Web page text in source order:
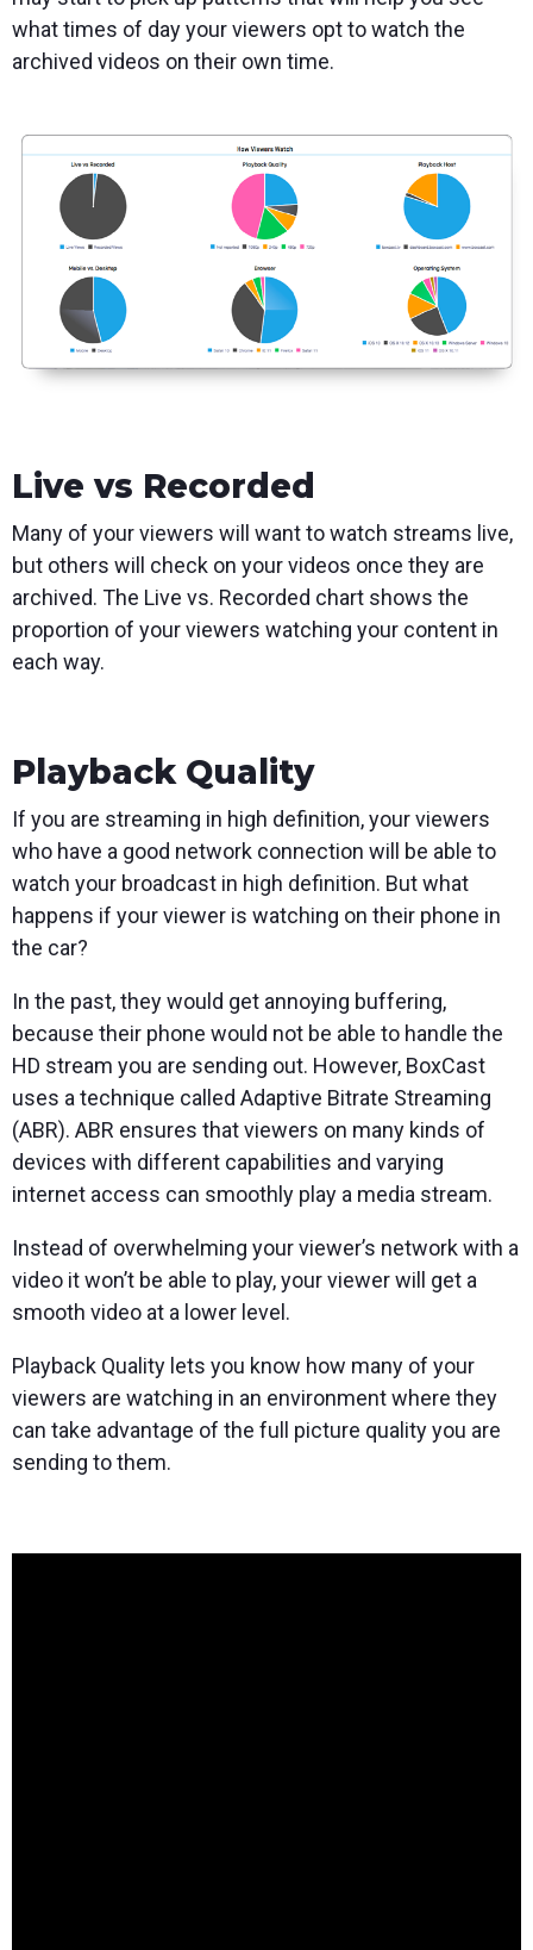
what times of day your viewers opt to watch the
archived videos on their own time.
Live vs Recorded
Many of your viewers will want to watch streams live,
but others will check on your videos once they are
archived. The Live vs. Recorded chart shows the
proportion of your viewers watching your content in
each way.
Playback Quality
If you are streaming in high definition, your viewers
who have a good network connection will be able to
watch your broadcast in high definition. But what
happens if your viewer is watching on their phone in
the car?
In the past, they would get annoying buffering,
because their phone would not be able to handle the
HD stream you are sending out. However, BoxCast
uses a technique called Adaptive Bitrate Streaming
(ABR). ABR ensures that viewers on many kinds of
devices with different capabilities and varying
internet access can smoothly play a media stream.
Instead of overwhelming your viewer’s network with a
video it won’t be able to play, your viewer will get a
smooth video at a lower level.
Playback Quality lets you know how many of your
viewers are watching in an environment where they
can take advantage of the full picture quality you are
sending to them.